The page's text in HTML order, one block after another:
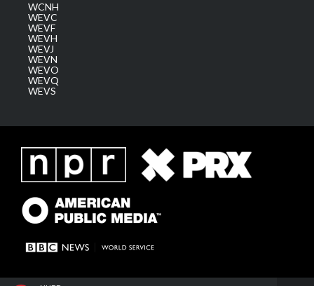
WCNH
WEVC
WEVF
WEVH
WEVJ
WEVN
WEVO
WEVQ
WEVS